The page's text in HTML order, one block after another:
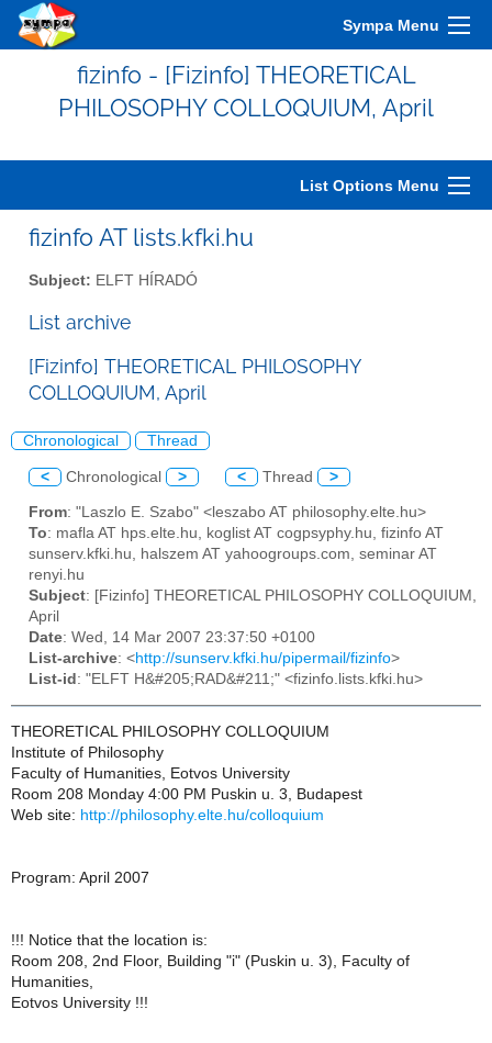
Sympa Menu
fizinfo - [Fizinfo] THEORETICAL
PHILOSOPHY COLLOQUIUM, April
List Options Menu
fizinfo AT lists.kfki.hu
Subject: ELFT HÍRADÓ
List archive
[Fizinfo] THEORETICAL PHILOSOPHY
COLLOQUIUM, April
Chronological Thread
< Chronological > < Thread >
From: "Laszlo E. Szabo" <leszabo AT philosophy.elte.hu>
To: mafla AT hps.elte.hu, koglist AT cogpsyphy.hu, fizinfo AT
sunserv.kfki.hu, halszem AT yahoogroups.com, seminar AT
renyi.hu
Subject: [Fizinfo] THEORETICAL PHILOSOPHY COLLOQUIUM,
April
Date: Wed, 14 Mar 2007 23:37:50 +0100
List-archive: <http://sunserv.kfki.hu/pipermail/fizinfo>
List-id : "ELFT H&#205;RAD&#211;" <fizinfo.lists.kfki.hu>
THEORETICAL PHILOSOPHY COLLOQUIUM
Institute of Philosophy
Faculty of Humanities, Eotvos University
Room 208 Monday 4:00 PM Puskin u. 3, Budapest
Web site: http://philosophy.elte.hu/colloquium
Program: April 2007
!!! Notice that the location is:
Room 208, 2nd Floor, Building "i" (Puskin u. 3), Faculty of
Humanities,
Eotvos University !!!